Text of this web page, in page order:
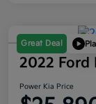
Great Deal
2022 Ford
Power Kia Price